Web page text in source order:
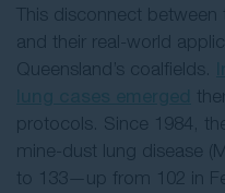
This disconnect between
and their real-world
Queensland’s coalfields.
protocols. Since 1984,
mine-dust lung disease
to 133—up from 102 in